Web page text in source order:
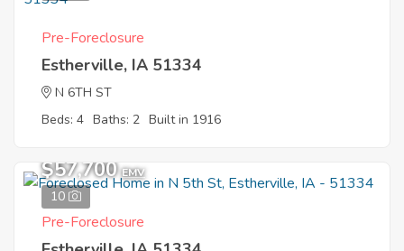
Pre-Foreclosure
Estherville, IA 51334
N 6TH ST
Beds: 4 Baths: 2 Built in 1916
10
$57,700 EMV
Pre-Foreclosure